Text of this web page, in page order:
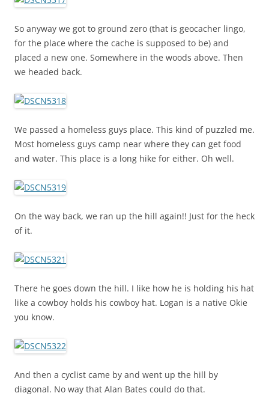
So anyway we got to ground zero (that is geocacher lingo,
for the place where the cache is supposed to be) and
placed a new one. Somewhere in the woods above. Then
we headed back.
We passed a homeless guys place. This kind of puzzled me.
Most homeless guys camp near where they can get food
and water. This place is a long hike for either. Oh well.
On the way back, we ran up the hill again!! Just for the heck
of it.
There he goes down the hill. I like how he is holding his hat
like a cowboy holds his cowboy hat. Logan is a native Okie
you know.
And then a cyclist came by and went up the hill by
diagonal. No way that Alan Bates could do that.